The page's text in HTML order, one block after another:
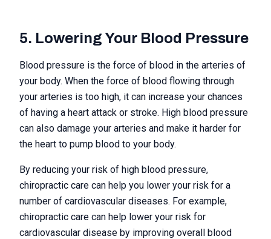
5. Lowering Your Blood Pressure
Blood pressure is the force of blood in the arteries of
your body. When the force of blood flowing through
your arteries is too high, it can increase your chances
of having a heart attack or stroke. High blood pressure
can also damage your arteries and make it harder for
the heart to pump blood to your body.
By reducing your risk of high blood pressure,
chiropractic care can help you lower your risk for a
number of cardiovascular diseases. For example,
chiropractic care can help lower your risk for
cardiovascular disease by improving overall blood